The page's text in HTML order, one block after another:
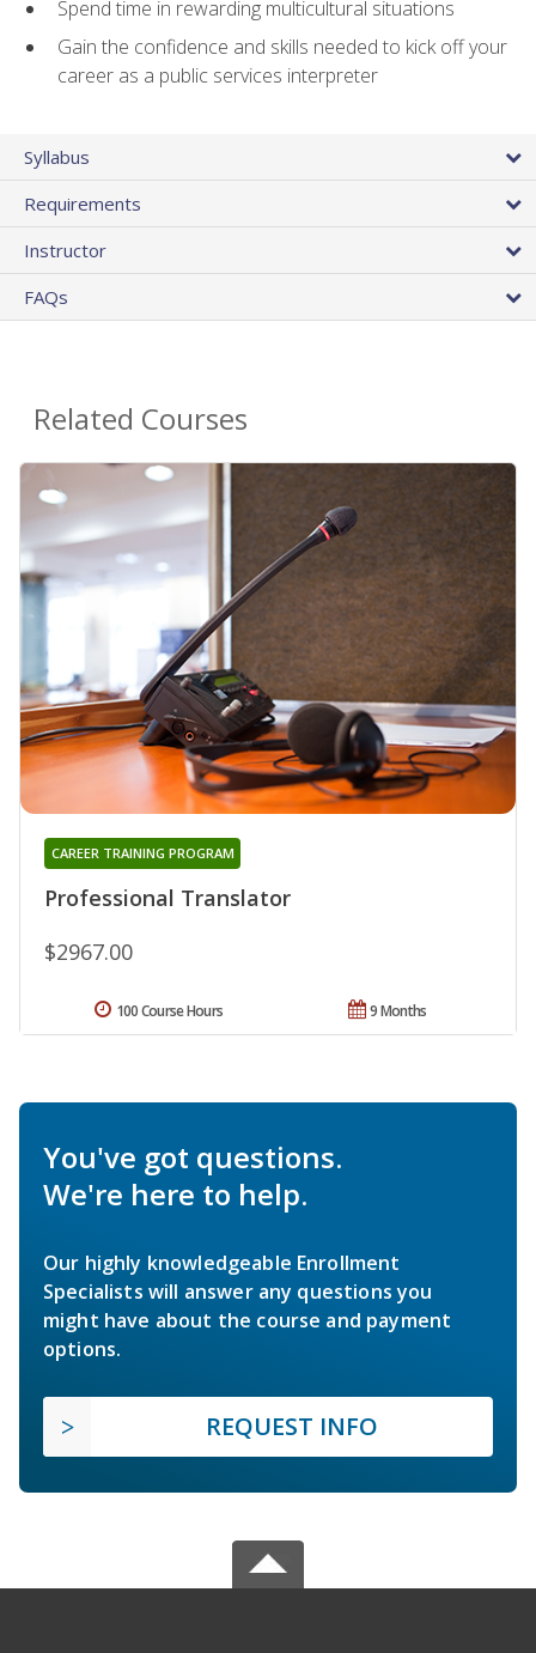
Spend time in rewarding multicultural situations
Gain the confidence and skills needed to kick off your
career as a public services interpreter
Syllabus
Requirements
Instructor
FAQs
Related Courses
Professional Translator
CAREER TRAINING PROGRAM
$2967.00
9 Months
100 Course Hours
You've got questions.
We're here to help.
Our highly knowledgeable Enrollment
Specialists will answer any questions you
might have about the course and payment
options.
REQUEST INFO